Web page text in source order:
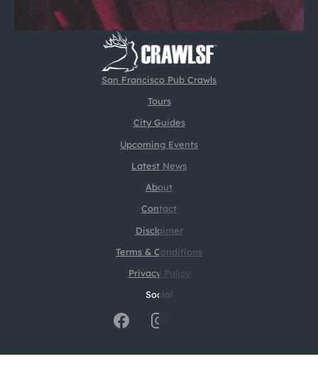
San Francisco Pub Crawls
Tours
City Guides
Upcoming Events
Latest News
About
Contact
Disclaimer
Terms & Conditions
Social
Privacy Policy